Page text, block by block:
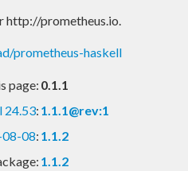
http://prometheus.io.
prometheus-haskell
page: 0.1.1
24.53: 1.1.1@rev:1
08: 1.1.2
1.1.2